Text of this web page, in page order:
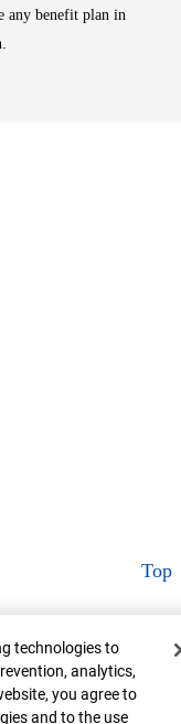
any benefit plan in
Top
technologies to
analytics,
you agree to
and to the use